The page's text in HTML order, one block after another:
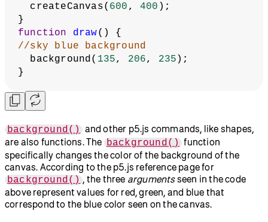
  createCanvas(
600 , 400 );
}
function
draw() {
//sky blue background
  background(
135, 206, 235 );
}
background()
and other p5.js commands, like shapes,
are also functions. The background() function
specifically changes the color of the background of the
canvas. According to the p5.js reference page for
background() , the three argumentsseen in the code
above represent values for red, green, and blue that
correspond to the blue color seen on the canvas.